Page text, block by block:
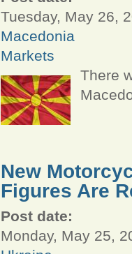
Tuesday, May 26,
Macedonia
Markets
There
New
Figures Are
Post date:
Monday, May 25,